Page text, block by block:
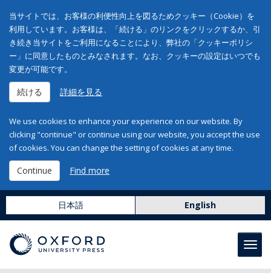
当サイトでは、お客様の利便性向上を図るためクッキー（Cookie）を
利用しています。お客様は、「続ける」のリンクをクリックするか、引
き続き当サイトをご利用になることにより、弊社の「クッキーポリシ
ー」に同意したものとみなされます。なお、クッキーの設定はいつでも
変更が可能です。
続ける 詳細を見る
We use cookies to enhance your experience on our website. By
clicking "continue" or continue using our website, you accept the use
of cookies. You can change the setting of cookies at any time.
Continue Find more
日本語 English